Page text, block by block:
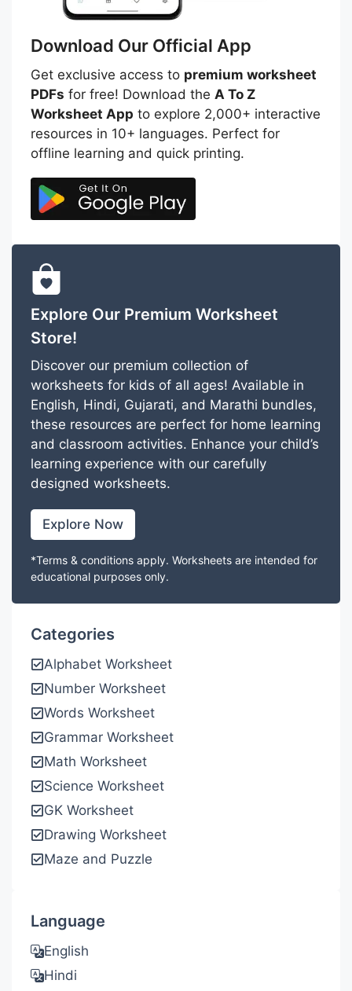
Download Our Official App
Get exclusive access to premium worksheet
PDFs for free! Download the A To Z
Worksheet App to explore 2,000+ interactive
resources in 10+ languages. Perfect for
offline learning and quick printing.
Explore Our Premium Worksheet
Store!
Discover our premium collection of
worksheets for kids of all ages! Available in
English, Hindi, Gujarati, and Marathi bundles,
these resources are perfect for home learning
and classroom activities. Enhance your child’s
learning experience with our carefully
designed worksheets.
Explore Now
*Terms & conditions apply. Worksheets are intended for
educational purposes only.
Categories
Alphabet Worksheet
Number Worksheet
Words Worksheet
Grammar Worksheet
Math Worksheet
Science Worksheet
GK Worksheet
Drawing Worksheet
Maze and Puzzle
Language
English
Hindi